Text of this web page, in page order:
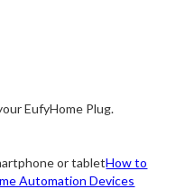
EufyHome Plug.
or tabletHow to
Automation Devices